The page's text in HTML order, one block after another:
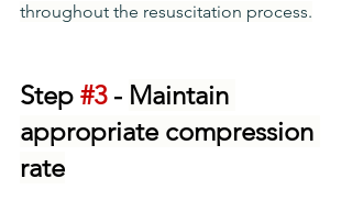
throughout the resuscitation process.
Step #3 - Maintain
appropriate compression
rate